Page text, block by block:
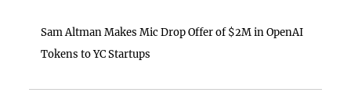
Sam Altman Makes Mic Drop Offer of $2M in OpenAI
Tokens to YC Startups